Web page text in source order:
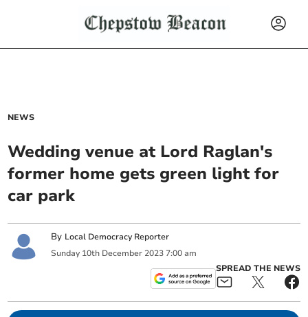
NEWS
Wedding venue at Lord Raglan's
former home gets green light for
car park
By Local Democracy Reporter
Sunday 10th December 2023 7:00 am
SPREAD THE NEWS